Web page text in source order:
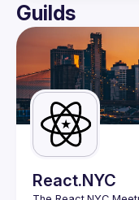
User
Events
Guilds
Guilds
React.NYC